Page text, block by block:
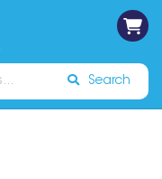
Sign In
Search